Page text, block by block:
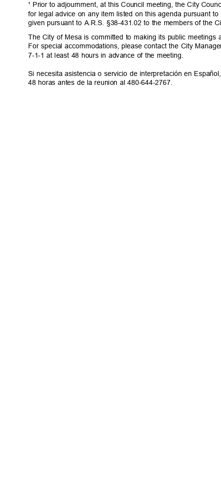
¹ Prior to adjournment, at this Council meeting, the City
for legal advice on any item listed on this agenda pursuant
given pursuant to A.R.S. §38-431.02 to the members of the
The City of Mesa is committed to making its public
For special accommodations, please contact the City
7-1-1 at least 48 hours in advance of the meeting.
Si necesita asistencia o servicio de interpretación en
48 horas antes de la reunion al 480-644-2767.